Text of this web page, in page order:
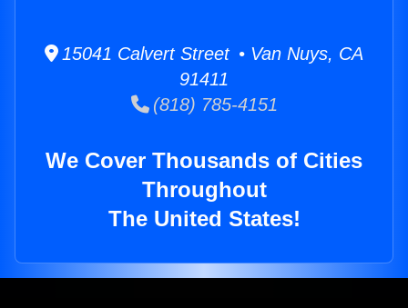
15041 Calvert Street • Van Nuys, CA
91411
(818) 785-4151
We Cover Thousands of Cities
Throughout
The United States!